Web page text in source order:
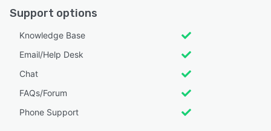
Support options
Knowledge Base
Email/Help Desk
Chat
FAQs/Forum
Phone Support